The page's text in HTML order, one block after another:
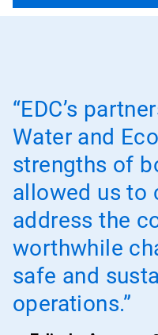
“EDC’s
Water and
strengths of
allowed us to
address the
worthwhile
safe and
operations.”